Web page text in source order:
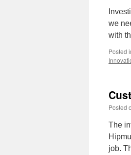
we
with
Posted
Posted
The
job.